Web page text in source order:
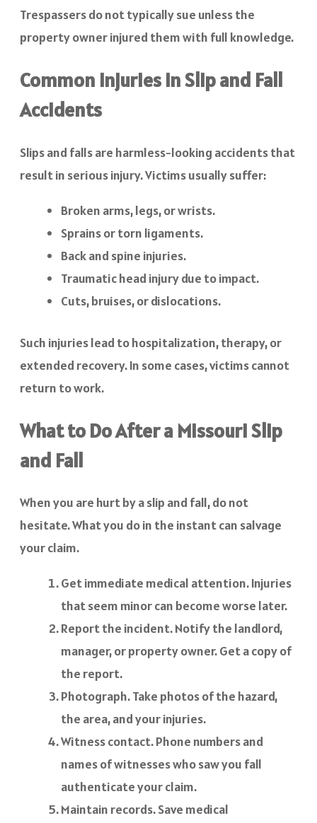
Trespassers do not typically sue unless the
property owner injured them with full knowledge.
Common Injuries in Slip and Fall
Accidents
Slips and falls are harmless-looking accidents that
result in serious injury. Victims usually suffer:
Broken arms, legs, or wrists.
Sprains or torn ligaments.
Back and spine injuries.
Traumatic head injury due to impact.
Cuts, bruises, or dislocations.
Such injuries lead to hospitalization, therapy, or
extended recovery. In some cases, victims cannot
return to work.
What to Do After a Missouri Slip
and Fall
When you are hurt by a slip and fall, do not
hesitate. What you do in the instant can salvage
your claim.
Get immediate medical attention. Injuries
that seem minor can become worse later.
Report the incident. Notify the landlord,
manager, or property owner. Get a copy of
the report.
Photograph. Take photos of the hazard,
the area, and your injuries.
Witness contact. Phone numbers and
names of witnesses who saw you fall
authenticate your claim.
Maintain records. Save medical